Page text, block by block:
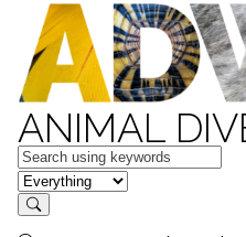
ANIMAL
Keywords
in feature
Search